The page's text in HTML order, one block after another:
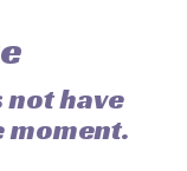
have
moment.